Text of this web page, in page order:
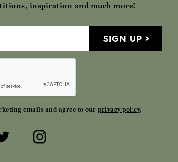
inspiration and much more!
SIGN UP
emails and agree to ourprivacy policy.